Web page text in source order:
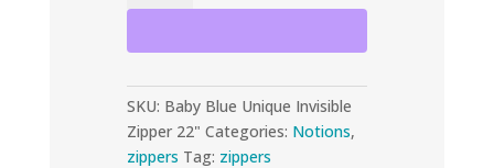
Invisible
Zipper
22"
quantity
SKU: Baby Blue Unique Invisible
Zipper 22" Categories: Notions,
zippers Tag: zippers